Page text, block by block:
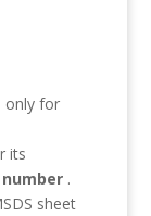
only for
its
number .
sheet